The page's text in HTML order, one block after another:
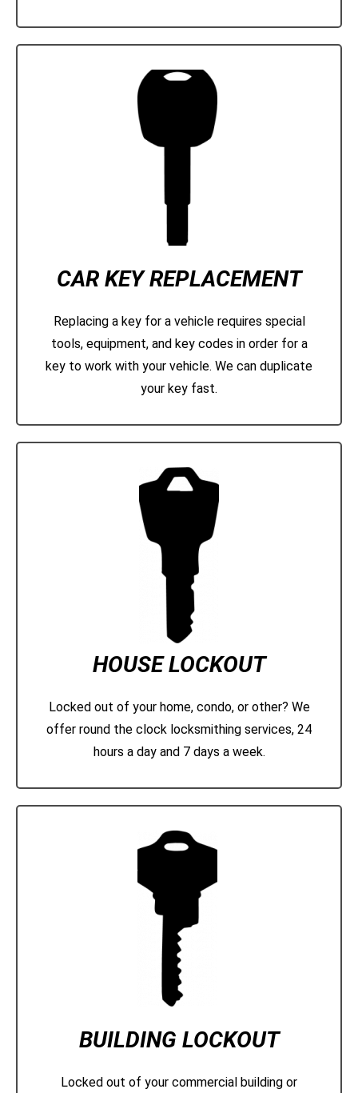
CAR KEY REPLACEMENT
Replacing a key for a vehicle requires special
tools, equipment, and key codes in order for a
key to work with your vehicle. We can duplicate
your key fast.
HOUSE LOCKOUT
Locked out of your home, condo, or other? We
offer round the clock locksmithing services, 24
hours a day and 7 days a week.
BUILDING LOCKOUT
Locked out of your commercial building or